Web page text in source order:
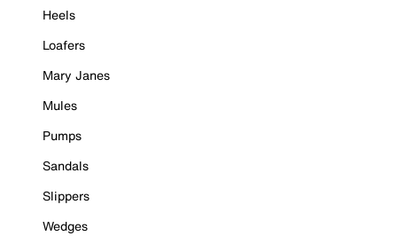
Heels
Loafers
Mary Janes
Mules
Pumps
Sandals
Slippers
Wedges